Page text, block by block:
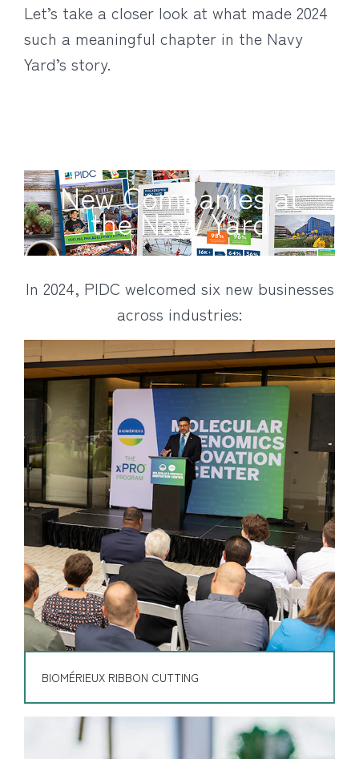
Let’s take a closer look at what made 2024
such a meaningful chapter in the Navy
Yard’s story.
New Companies at
the Navy Yard
In 2024, PIDC welcomed six new businesses
across industries:
BIOMÉRIEUX RIBBON CUTTING